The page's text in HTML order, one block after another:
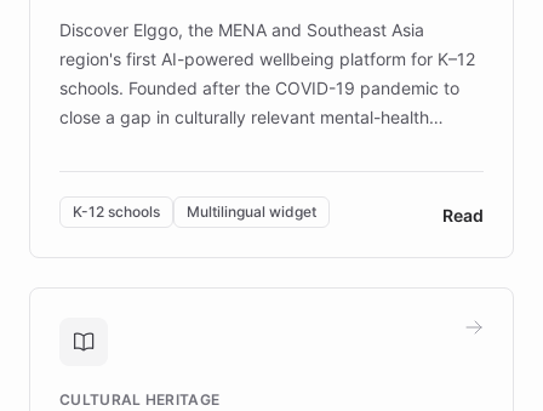
Discover Elggo, the MENA and Southeast Asia
region's first AI-powered wellbeing platform for K–12
schools. Founded after the COVID-19 pandemic to
close a gap in culturally relevant mental-health
designed by regional psychologists and educators.
By integrating ChatBotKit's conversational AI,
embeddable widget, and multilingual support, Elggo
provides students and teachers with always-on,
personalized guidance on emotional literacy,
controlled trial of 12,000 students across 32 schools
K-12 schools Multilingual widget Read
CULTURAL HERITAGE